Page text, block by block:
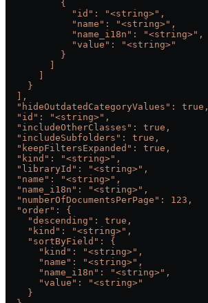
          {
            "id": "<string>",
            "name": "<string>",
            "name_i18n": "<string>",
            "value": "<string>"
          }
        ]
      ]
    }
  ],
  "hideOutdatedCategoryValues": true,
  "id": "<string>",
  "includeOtherClasses": true,
  "includeSubfolders": true,
  "keepFiltersExpanded": true,
  "kind": "<string>",
  "libraryId": "<string>",
  "name": "<string>",
  "name_i18n": "<string>",
  "numberOfDocumentsPerPage": 123,
  "order": {
    "descending": true,
    "kind": "<string>",
    "sortByField": {
      "kind": "<string>",
      "name": "<string>",
      "name_i18n": "<string>",
      "value": "<string>"
    }